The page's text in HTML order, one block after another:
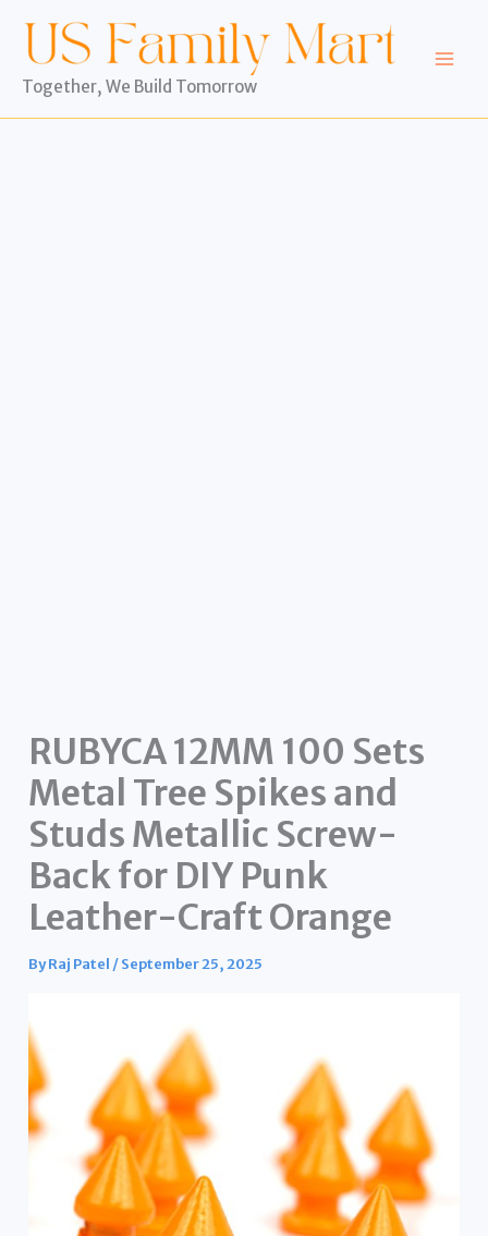
content
Together, We Build Tomorrow
RUBYCA 12MM 100 Sets
Metal Tree Spikes and
Studs Metallic Screw-
Back for DIY Punk
Leather-Craft Orange
ByRaj Patel /September 25, 2025